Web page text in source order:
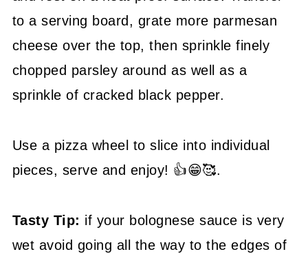
to a serving board, grate more parmesan
cheese over the top, then sprinkle finely
chopped parsley around as well as a
sprinkle of cracked black pepper.
Use a pizza wheel to slice into individual
pieces, serve and enjoy! 👍😁🥰.
Tasty Tip: if your bolognese sauce is very
wet avoid going all the way to the edges of